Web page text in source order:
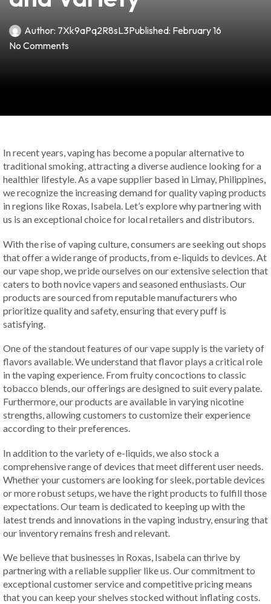
Author: 7Xk9aPq2R8sL3Published: February 16
No Comments
In recent years, vaping has become a popular alternative to
traditional smoking, attracting a diverse audience looking for a
healthier lifestyle. As a vape supplier based in Limay, Philippines,
we recognize the increasing demand for quality vaping products
in regions like Roxas, Isabela. Let’s explore why partnering with
us is an exceptional choice for local retailers and distributors.
With the rise of vaping culture, consumers are seeking out shops
that offer a wide range of products, from e-liquids to devices. At
our vape shop, we pride ourselves on our extensive selection that
caters to both novice vapers and seasoned enthusiasts. Our
products are sourced from reputable manufacturers who
prioritize quality and safety, ensuring that every puff is
satisfying.
One of the standout features of our vape supply is the variety of
flavors available. We understand that flavor plays a critical role
in the vaping experience. From fruity concoctions to classic
tobacco blends, our offerings are designed to suit every palate.
Furthermore, our products are available in varying nicotine
strengths, allowing customers to customize their experience
according to their preferences.
In addition to the variety of e-liquids, we also stock a
comprehensive range of devices that meet different user needs.
Whether your customers are looking for sleek, portable devices
or more robust setups, we have the right products to fulfill those
expectations. Our team is dedicated to keeping up with the
latest trends and innovations in the vaping industry, ensuring that
our inventory remains fresh and relevant.
We believe that businesses in Roxas, Isabela can thrive by
partnering with a reliable supplier like us. Our commitment to
exceptional customer service and competitive pricing means
that you can keep your shelves stocked without inflating costs.